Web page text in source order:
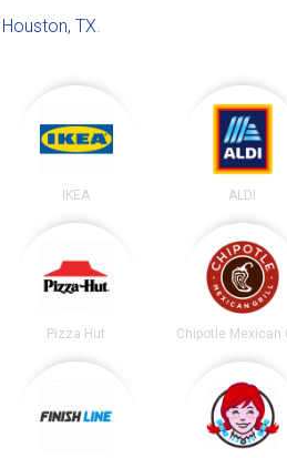
Houston, TX.
IKEA ALDI
Pizza Hut